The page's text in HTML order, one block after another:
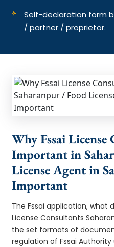
Self-declaration form
/ partner / proprietor.
Why Fssai
Important in
License Agent in
Important
The Fssai application, what
License Consultants
the set formats of
regulation of Fssai